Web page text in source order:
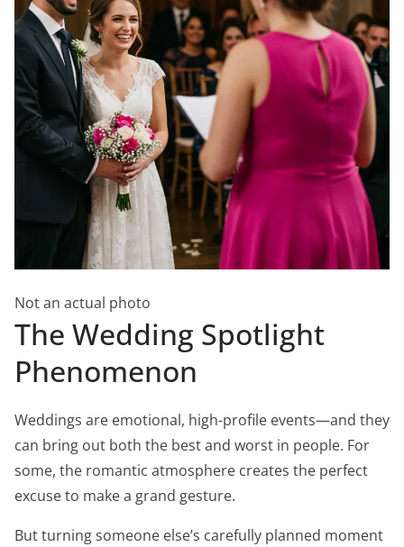
Not an actual photo
The Wedding Spotlight
Phenomenon
Weddings are emotional, high-profile events—and they
can bring out both the best and worst in people. For
some, the romantic atmosphere creates the perfect
excuse to make a grand gesture.
But turning someone else’s carefully planned moment